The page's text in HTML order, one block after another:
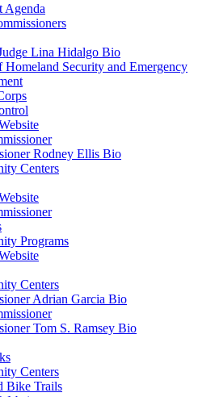
Agenda
Lina Hidalgo Bio
Homeland Security and Emergency
Rodney Ellis Bio
Centers
Programs
Centers
Adrian Garcia Bio
Tom S. Ramsey Bio
Centers
Bike Trails